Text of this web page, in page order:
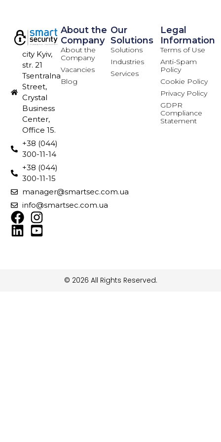
city Kyiv,
str. 21
Tsentralna
Street,
Crystal
Business
Center,
Office 15.
+38 (044)
300-11-14
+38 (044)
300-11-15
manager@smartsec.com.ua
info@smartsec.com.ua
About the
Company
About the
Company
Vacancies
Blog
Our
Solutions
Solutions
Industries
Services
Legal
Information
Terms of Use
Anti-Spam
Policy
Cookie Policy
Privacy Policy
GDPR
Compliance
Statement
© 2026 All Rights Reserved.